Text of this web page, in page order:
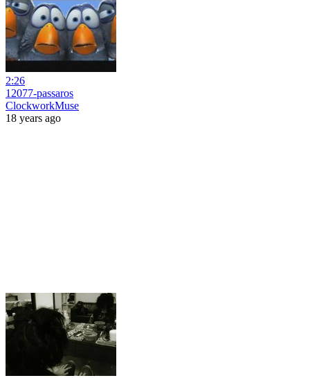
2:26
12077-passaros
ClockworkMuse
18 years ago